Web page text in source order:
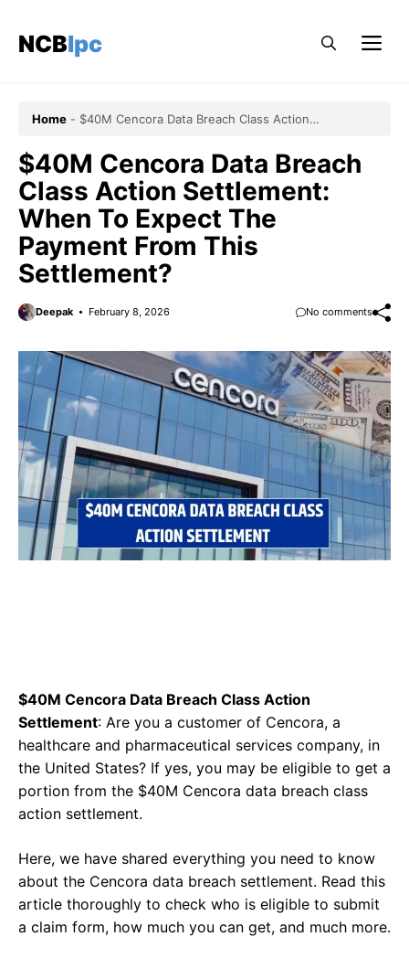
content
NCBlpc
Home - $40M Cencora Data Breach Class Action
Settlement?
$40M Cencora Data Breach
Class Action Settlement:
When To Expect The
Payment From This
Settlement?
Deepak February 8, 2026 No comments
$40M Cencora Data Breach Class Action
Settlement: Are you a customer of Cencora, a
healthcare and pharmaceutical services company, in
the United States? If yes, you may be eligible to get a
portion from the $40M Cencora data breach class
action settlement.
Here, we have shared everything you need to know
about the Cencora data breach settlement. Read this
article thoroughly to check who is eligible to submit
a claim form, how much you can get, and much more.